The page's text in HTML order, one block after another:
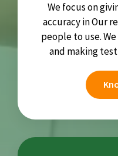
We focus on
accuracy in Our
people to use.
and making